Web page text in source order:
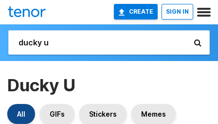
CREATE SIGN IN
Ducky U
All GIFs Stickers Memes